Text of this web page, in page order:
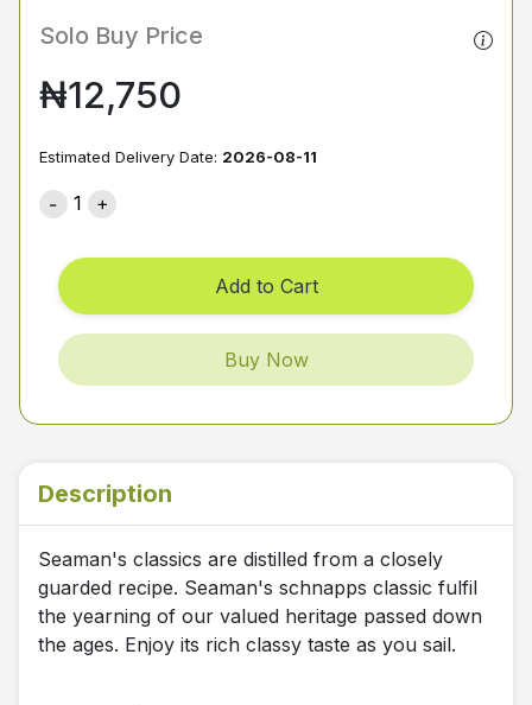
Solo Buy Price
₦12,750
Estimated Delivery Date: 2026-08-11
1
Add to Cart
Buy Now
Description
Seaman's classics are distilled from a closely
guarded recipe. Seaman's schnapps classic fulfil
the yearning of our valued heritage passed down
the ages. Enjoy its rich classy taste as you sail.